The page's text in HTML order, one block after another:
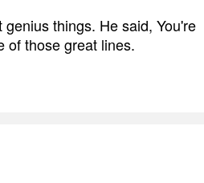
things. He said, You're
of those great lines.